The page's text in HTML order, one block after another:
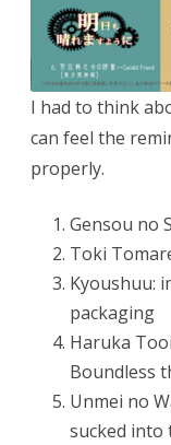
I had to think
can feel the
properly.
Gensou no
Toki
Kyoushuu:
packaging
Haruka
Boundless
Unmei no
sucked into